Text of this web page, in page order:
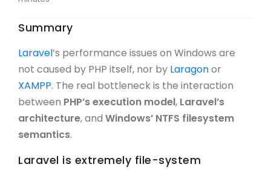
Summary
Laravel’s performance issues on Windows are
not caused by PHP itself, nor by Laragonor
XAMPP. The real bottleneck is the interaction
between PHP’s execution model, Laravel’s
architecture, and Windows’ NTFS filesystem
semantics.
Laravel is extremely file-system